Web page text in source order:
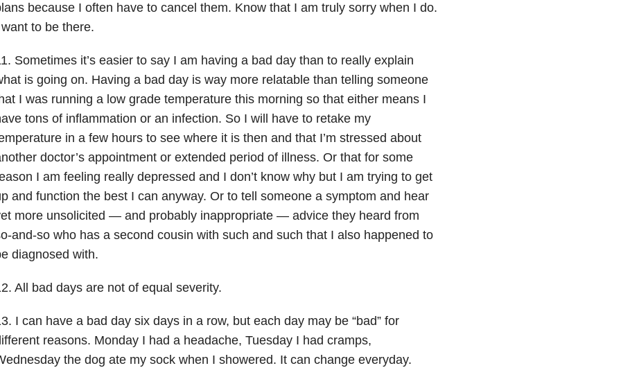
because I often have to cancel them. Know that I am truly sorry when I do.
to be there.
Sometimes it’s easier to say I am having a bad day than to really explain
is going on. Having a bad day is way more relatable than telling someone
I was running a low grade temperature this morning so that either means I
tons of inflammation or an infection. So I will have to retake my
in a few hours to see where it is then and that I’m stressed about
doctor’s appointment or extended period of illness. Or that for some
I am feeling really depressed and I don’t know why but I am trying to get
and function the best I can anyway. Or to tell someone a symptom and hear
more unsolicited — and probably inappropriate — advice they heard from
and-so who has a second cousin with such and such that I also happened to
diagnosed with.
All bad days are not of equal severity.
I can have a bad day six days in a row, but each day may be “bad” for
reasons. Monday I had a headache, Tuesday I had cramps,
the dog ate my sock when I showered. It can change everyday.